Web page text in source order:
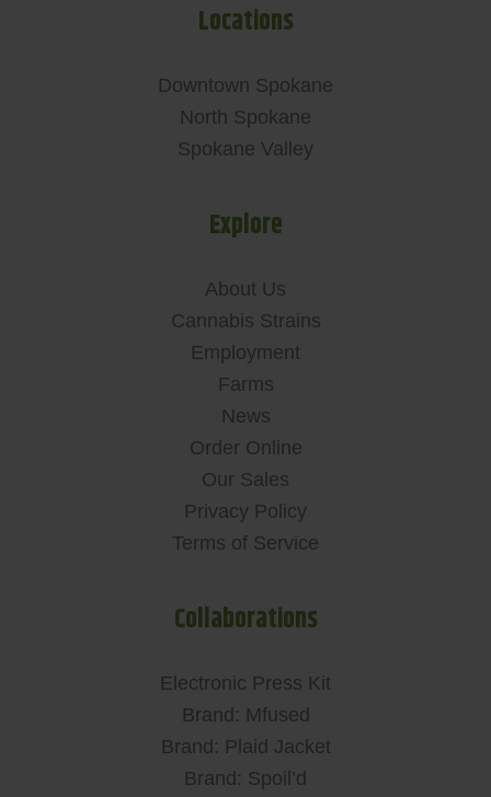
Locations
Downtown Spokane
North Spokane
Spokane Valley
Explore
About Us
Cannabis Strains
Employment
Farms
News
Order Online
Our Sales
Privacy Policy
Terms of Service
Collaborations
Electronic Press Kit
Brand: Mfused
Brand: Plaid Jacket
Brand: Spoil’d